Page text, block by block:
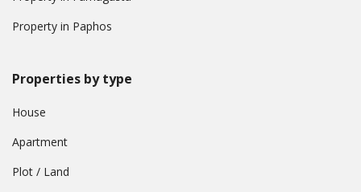
Property in Paphos
Properties by type
House
Apartment
Plot / Land